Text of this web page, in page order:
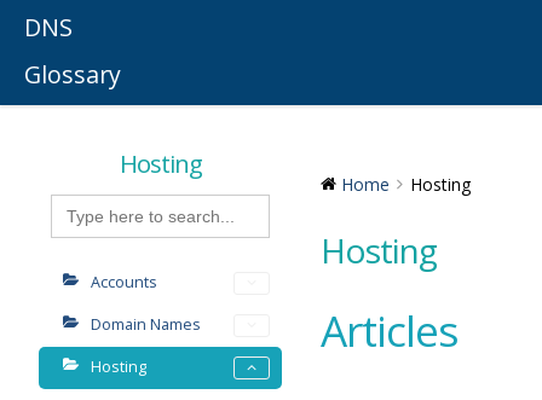
DNS
Glossary
Hosting
Search
for:
Accounts
Domain Names
Hosting
Home Hosting
Hosting
Articles